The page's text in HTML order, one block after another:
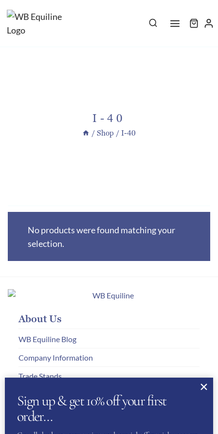
to
content
I-40
/ Shop / I-40
No products were found matching your
selection.
About Us
WB Equiline Blog
Company Information
Trade Stands
Testimonials
Gallery
Sign up & get 10% off your first
order…